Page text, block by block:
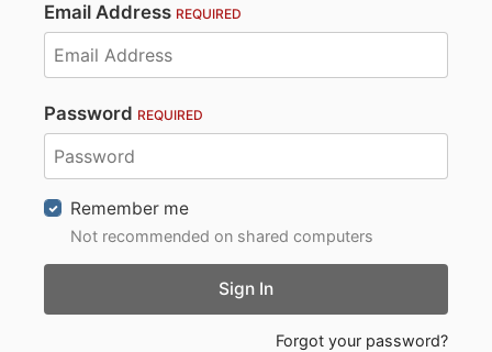
Email Address REQUIRED
Password REQUIRED
Remember me
Not recommended on shared computers
Sign In
Forgot your password?